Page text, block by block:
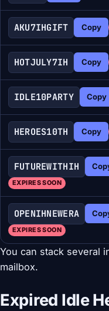
AKU7IHGIFT Copy
HOTJULY7IH Copy
IDLE10PARTY Copy
HEROES10TH Copy
FUTUREWITHIH
EXPIRES SOON
OPENIHNEWERA
EXPIRES SOON
You can stack several
mailbox.
Expired Idle